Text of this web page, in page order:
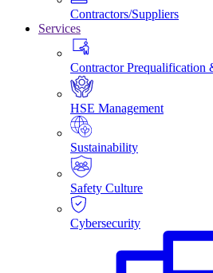
Contractors/Suppliers
Services
Contractor
HSE Management
Sustainability
Safety Culture
Cybersecurity